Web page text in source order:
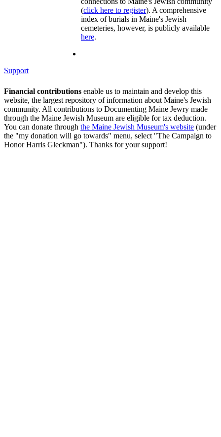
(click here to register). A comprehensive
index of burials in Maine's Jewish
cemeteries, however, is publicly available
here.
Support
Financial contributions enable us to maintain and develop this
website, the largest repository of information about Maine's Jewish
community. All contributions to Documenting Maine Jewry made
through the Maine Jewish Museum are eligible for tax deduction.
You can donate through the Maine Jewish Museum's website (under
the "my donation will go towards" menu, select "The Campaign to
Honor Harris Gleckman"). Thanks for your support!